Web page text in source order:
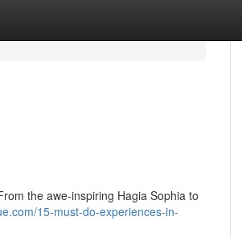
the awe-inspiring Hagia Sophia to
15-must-do-experiences-in-